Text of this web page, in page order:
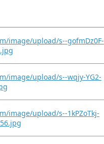
image/upload/s--gofmDz0F-
image/upload/s--wqjy-YG2-
image/upload/s--1kPZoTkj-